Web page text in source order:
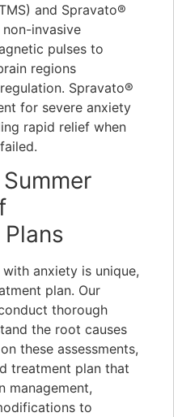
and Spravato®
non-invasive
pulses to
regions
Spravato®
for severe anxiety
rapid relief when
with anxiety is unique,
plan. Our
thorough
the root causes
these assessments,
treatment plan that
management,
to